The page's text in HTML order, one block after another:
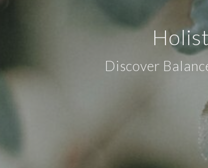
Discover